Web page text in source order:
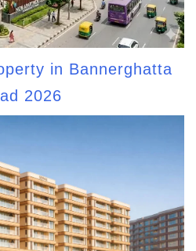
in Bannerghatta
2026